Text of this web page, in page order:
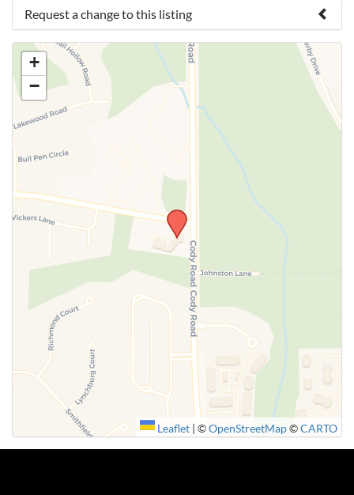
Request a change to this listing
Use this form to submit a change to the meeting
information above.
SUBMIT
+
−
Leaflet ©OpenStreetMap©CARTO